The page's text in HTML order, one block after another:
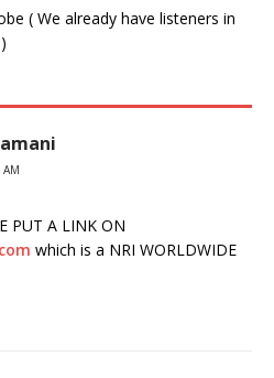
( We already have listeners in
PUT A LINK ON
which is a NRI WORLDWIDE